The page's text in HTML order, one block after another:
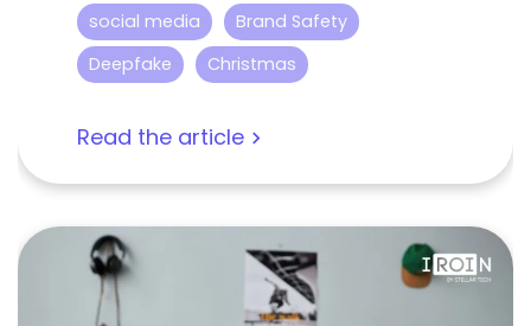
social media
Brand Safety
Deepfake
Christmas
Read the article